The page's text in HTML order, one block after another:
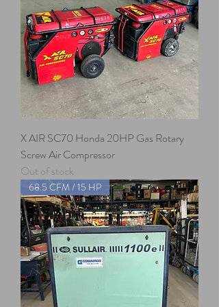
X AIR SC70 Honda 20HP Gas Rotary
Screw Air Compressor
Out of stock
68.5 CFM / 15 HP